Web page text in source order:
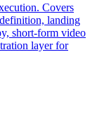
Covers
landing
short-form video
layer for